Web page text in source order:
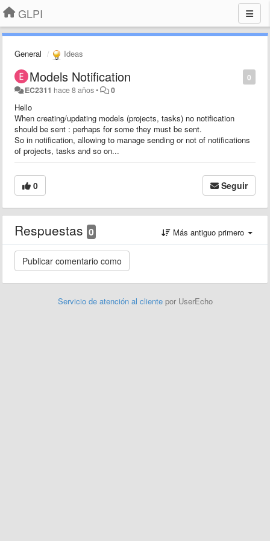
GLPI
General Ideas
0
Models Notification
EC2311 hace 8 años• 0
Hello
When creating/updating models (projects, tasks) no notification
should be sent : perhaps for some they must be sent.
So in notification, allowing to manage sending or not of notifications
of projects, tasks and so on...
0 Seguir
Respuestas 0 Más antiguo primero
Servicio de atención al cliente por UserEcho